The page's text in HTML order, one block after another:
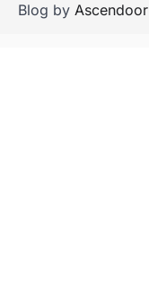
Blog by Ascendoor